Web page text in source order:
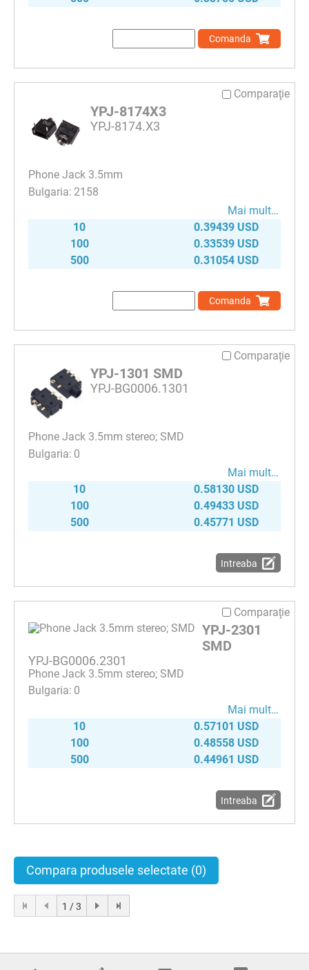
Comanda
Comparaţie
YPJ-8174X3
YPJ-8174.X3
Phone Jack 3.5mm
2158
Mai mult…
10
0.39439 USD
100
0.33539 USD
500
0.31054 USD
Comanda
Comparaţie
YPJ-1301 SMD
YPJ-BG0006.1301
Phone Jack 3.5mm stereo; SMD
0
Mai mult…
10
0.58130 USD
100
0.49433 USD
500
0.45771 USD
Intreaba
Comparaţie
YPJ-2301
SMD
YPJ-BG0006.2301
Phone Jack 3.5mm stereo; SMD
0
Mai mult…
10
0.57101 USD
100
0.48558 USD
500
0.44961 USD
Intreaba
Compara produsele selectate (0)
1 / 3